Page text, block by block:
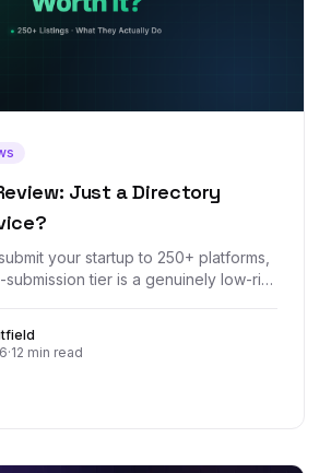
Just a Directory
your startup to 250+ platforms,
tier is a genuinely low-risk
it sells — DR increases and Domain
— measure third-party scores, not
what the service actually delivers,
what a listing service can never
·12 min read